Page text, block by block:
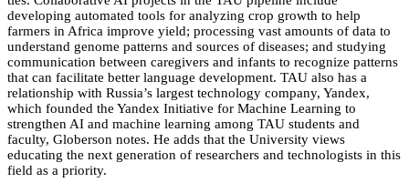
developing automated tools for analyzing crop growth to help
farmers in Africa improve yield; processing vast amounts of data to
understand genome patterns and sources of diseases; and studying
communication between caregivers and infants to recognize patterns
that can facilitate better language development. TAU also has a
relationship with Russia’s largest technology company, Yandex,
which founded the Yandex Initiative for Machine Learning to
strengthen AI and machine learning among TAU students and
faculty, Globerson notes. He adds that the University views
educating the next generation of researchers and technologists in this
field as a priority.